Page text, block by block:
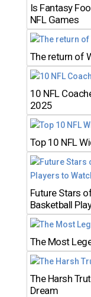
Is Fantasy
NFL Games
The return of
10 NFL
2025
Top 10 NFL
Future Stars
Basketball
The Most
The Harsh
Dream